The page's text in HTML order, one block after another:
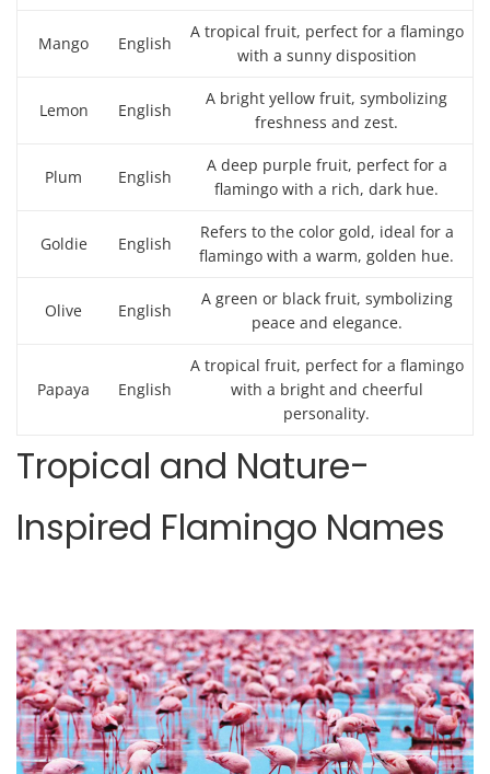
Mango English
A tropical fruit, perfect for a flamingo
with a sunny disposition
Lemon English
A bright yellow fruit, symbolizing
freshness and zest.
Plum English
A deep purple fruit, perfect for a
flamingo with a rich, dark hue.
Goldie English
Refers to the color gold, ideal for a
flamingo with a warm, golden hue.
Olive English
A green or black fruit, symbolizing
peace and elegance.
Papaya English
A tropical fruit, perfect for a flamingo
with a bright and cheerful
personality.
Tropical and Nature-
Inspired Flamingo Names